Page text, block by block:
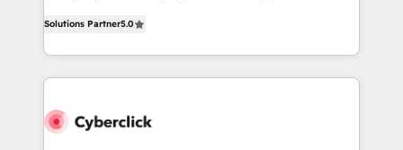
the United States, EU, UAE, Mexico and Latin
America. From casual user to super fan: make
Operating across the UK, Netherlands, Ireland, and
Canada, we’ve delivered thousands of successful
HubSpot projects for mid-market and enterprise
combine HubSpot, data, and AI to design connected
Solutions Partner5.0